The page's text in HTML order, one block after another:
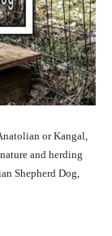
or Kangal,
and herding
Shepherd Dog,